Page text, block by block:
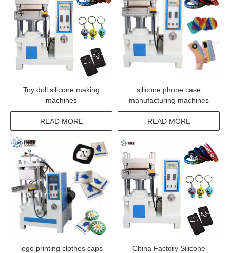
Toy doll silicone making
machines
READ MORE
silicone phone case
manufacturing machines
READ MORE
logo printing clothes caps
China Factory Silicone